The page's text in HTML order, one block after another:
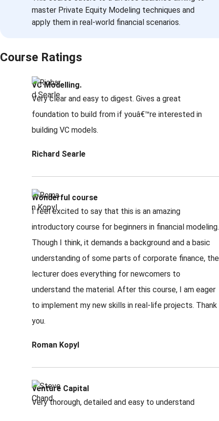
master Private Equity Modeling techniques and
apply them in real-world financial scenarios.
Course Ratings
VC Modelling.
Very clear and easy to digest. Gives a great
foundation to build from if youâ€™re interested in
building VC models.
Richard Searle
Wonderful course
I feel excited to say that this is an amazing
introductory course for beginners in financial modeling.
Though I think, it demands a background and a basic
understanding of some parts of corporate finance, the
lecturer does everything for newcomers to
understand the material. After this course, I am eager
to implement my new skills in real-life projects. Thank
you.
Roman Kopyl
Venture Capital
Very thorough, detailed and easy to understand